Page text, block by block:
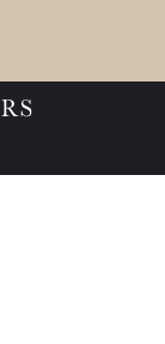
MENU
MENU
LIST